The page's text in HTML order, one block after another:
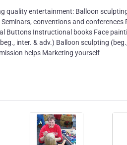
quality entertainment: Balloon
conventions and
Buttons Instructional books Face
inter. & adv.) Balloon sculpting
helps Marketing yourself